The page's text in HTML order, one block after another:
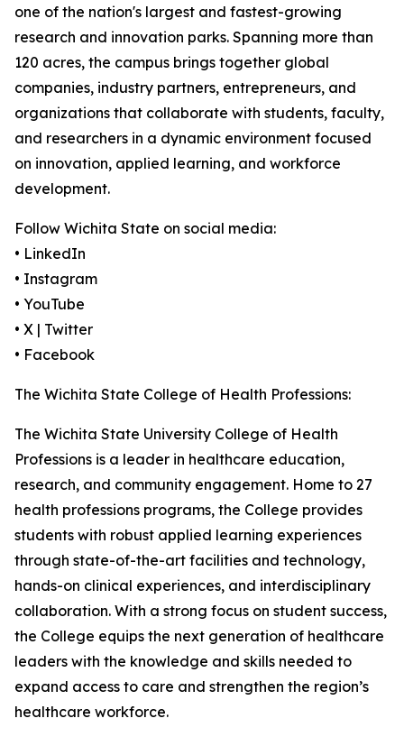
one of the nation's largest and fastest-growing
research and innovation parks. Spanning more than
120 acres, the campus brings together global
companies, industry partners, entrepreneurs, and
organizations that collaborate with students, faculty,
and researchers in a dynamic environment focused
on innovation, applied learning, and workforce
development.
Follow Wichita State on social media:
• LinkedIn
• Instagram
• YouTube
• X | Twitter
• Facebook
The Wichita State College of Health Professions:
The Wichita State University College of Health
Professions is a leader in healthcare education,
research, and community engagement. Home to 27
health professions programs, the College provides
students with robust applied learning experiences
through state-of-the-art facilities and technology,
hands-on clinical experiences, and interdisciplinary
collaboration. With a strong focus on student success,
the College equips the next generation of healthcare
leaders with the knowledge and skills needed to
expand access to care and strengthen the region’s
healthcare workforce.